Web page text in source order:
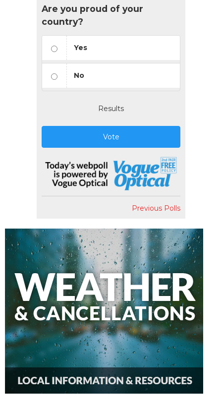
Are you proud of your
country?
Yes
No
Results
Vote
Previous Polls